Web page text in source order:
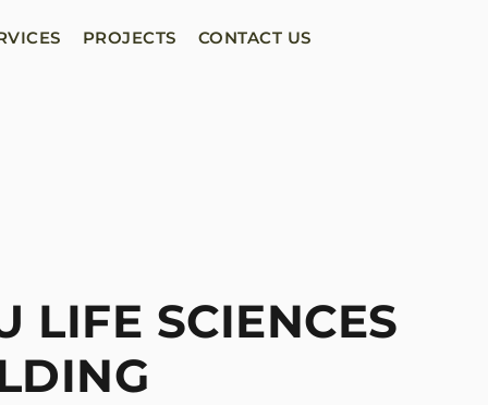
PROJECTS CONTACT US
LIFE SCIENCES